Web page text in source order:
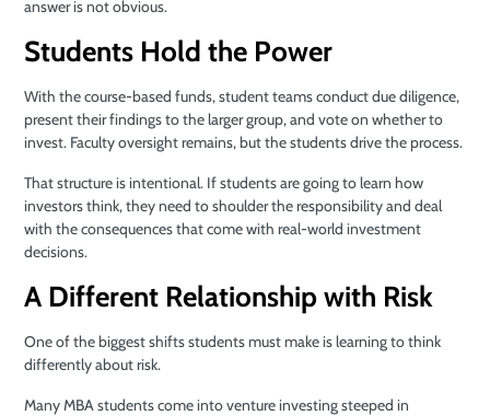
answer is not obvious.
Students Hold the Power
With the course-based funds, student teams conduct due diligence,
present their findings to the larger group, and vote on whether to
invest. Faculty oversight remains, but the students drive the process.
That structure is intentional. If students are going to learn how
investors think, they need to shoulder the responsibility and deal
with the consequences that come with real-world investment
decisions.
A Different Relationship with Risk
One of the biggest shifts students must make is learning to think
differently about risk.
Many MBA students come into venture investing steeped in